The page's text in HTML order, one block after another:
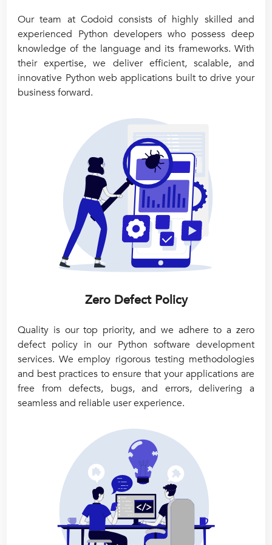
Our team at Codoid consists of highly skilled and
experienced Python developers who possess deep
knowledge of the language and its frameworks. With
their expertise, we deliver efficient, scalable, and
innovative Python web applications built to drive your
business forward.
Zero Defect Policy
Quality is our top priority, and we adhere to a zero
defect policy in our Python software development
services. We employ rigorous testing methodologies
and best practices to ensure that your applications are
free from defects, bugs, and errors, delivering a
seamless and reliable user experience.